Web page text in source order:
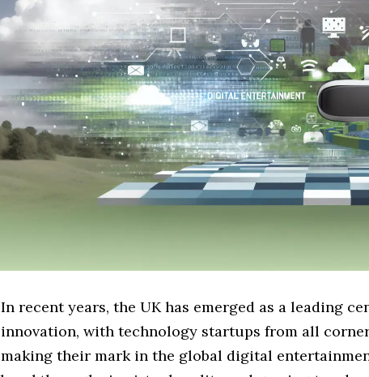
In recent years, the UK has emerged as a leading
innovation, with technology startups from all
making their mark in the global digital